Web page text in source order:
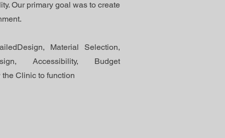
Our primary goal was to create
Material Selection,
Accessibility, Budget
Clinic to function